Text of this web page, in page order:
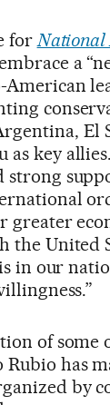
forNational
a
El
as key
strong
greater
United
in our
of some
has
by